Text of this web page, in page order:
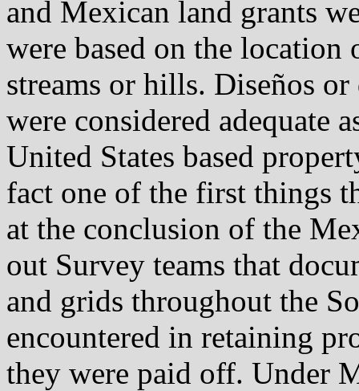
and Mexican land grants
were based on the location
streams or hills. Diseños
were considered adequate
United States based
fact one of the first things
at the conclusion of the
out Survey teams that
and grids throughout the
encountered in retaining
they were paid off. Under